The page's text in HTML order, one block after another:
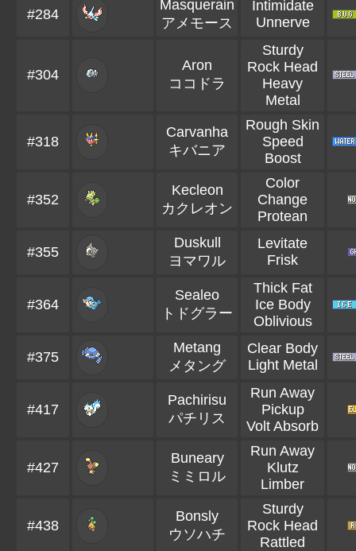
#284
Masquerain
アメモース
Intimidate
Unnerve
#304
Aron
ココドラ
Sturdy
Rock Head
Heavy
Metal
#318
Carvanha
キバニア
Rough Skin
Speed
Boost
#352
Kecleon
カクレオン
Color
Change
Protean
#355
Duskull
ヨマワル
Levitate
Frisk
#364
Sealeo
トドグラー
Thick Fat
Ice Body
Oblivious
#375
Metang
メタング
Clear Body
Light Metal
#417
Pachirisu
パチリス
Run Away
Pickup
Volt Absorb
#427
Buneary
ミミロル
Run Away
Klutz
Limber
#438
Bonsly
ウソハチ
Sturdy
Rock Head
Rattled